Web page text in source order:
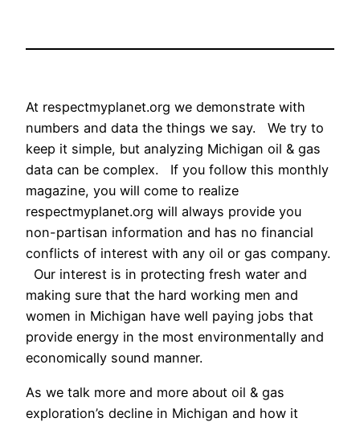
At respectmyplanet.org we demonstrate with
numbers and data the things we say. We try to
keep it simple, but analyzing Michigan oil & gas
data can be complex. If you follow this monthly
magazine, you will come to realize
respectmyplanet.org will always provide you
non-partisan information and has no financial
conflicts of interest with any oil or gas company.
Our interest is in protecting fresh water and
making sure that the hard working men and
women in Michigan have well paying jobs that
provide energy in the most environmentally and
economically sound manner.
As we talk more and more about oil & gas
exploration’s decline in Michigan and how it